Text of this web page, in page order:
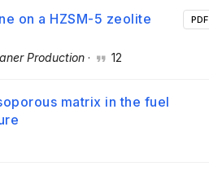
on a HZSM-5 zeolite
Production · 12
PDF
matrix in the fuel